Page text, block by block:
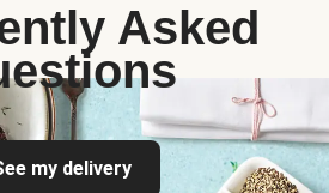
Asked
my delivery